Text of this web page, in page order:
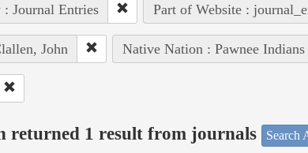
: Journal Entries Part of Website :
John Native Nation : Pawnee Indians
returned 1 result from journals Search